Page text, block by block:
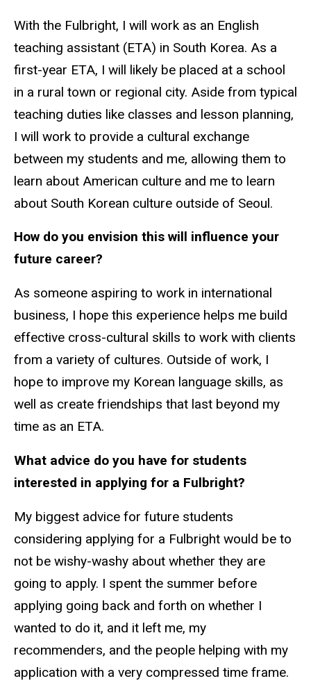
With the Fulbright, I will work as an English
teaching assistant (ETA) in South Korea. As a
first-year ETA, I will likely be placed at a school
in a rural town or regional city. Aside from typical
teaching duties like classes and lesson planning,
I will work to provide a cultural exchange
between my students and me, allowing them to
learn about American culture and me to learn
about South Korean culture outside of Seoul.
How do you envision this will influence your
future career?
As someone aspiring to work in international
business, I hope this experience helps me build
effective cross-cultural skills to work with clients
from a variety of cultures. Outside of work, I
hope to improve my Korean language skills, as
well as create friendships that last beyond my
time as an ETA.
What advice do you have for students
interested in applying for a Fulbright?
My biggest advice for future students
considering applying for a Fulbright would be to
not be wishy-washy about whether they are
going to apply. I spent the summer before
applying going back and forth on whether I
wanted to do it, and it left me, my
recommenders, and the people helping with my
application with a very compressed time frame.